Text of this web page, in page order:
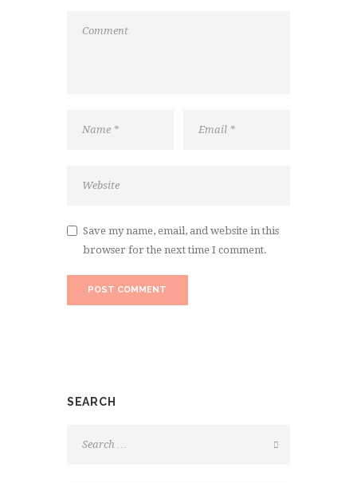
Save my name, email, and website in this
browser for the next time I comment.
SEARCH